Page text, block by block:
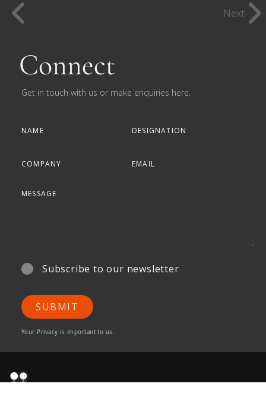
Next
Connect
Get in touch with us or make enquiries here.
Subscribe to our newsletter
SUBMIT
Your Privacy is important to us.